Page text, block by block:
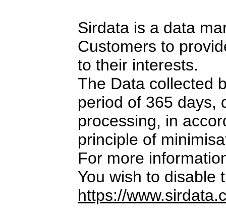
Sirdata is a data
Customers to
to their interests.
The Data collected
period of 365 days,
processing, in
principle of
For more
You wish to disable
https://